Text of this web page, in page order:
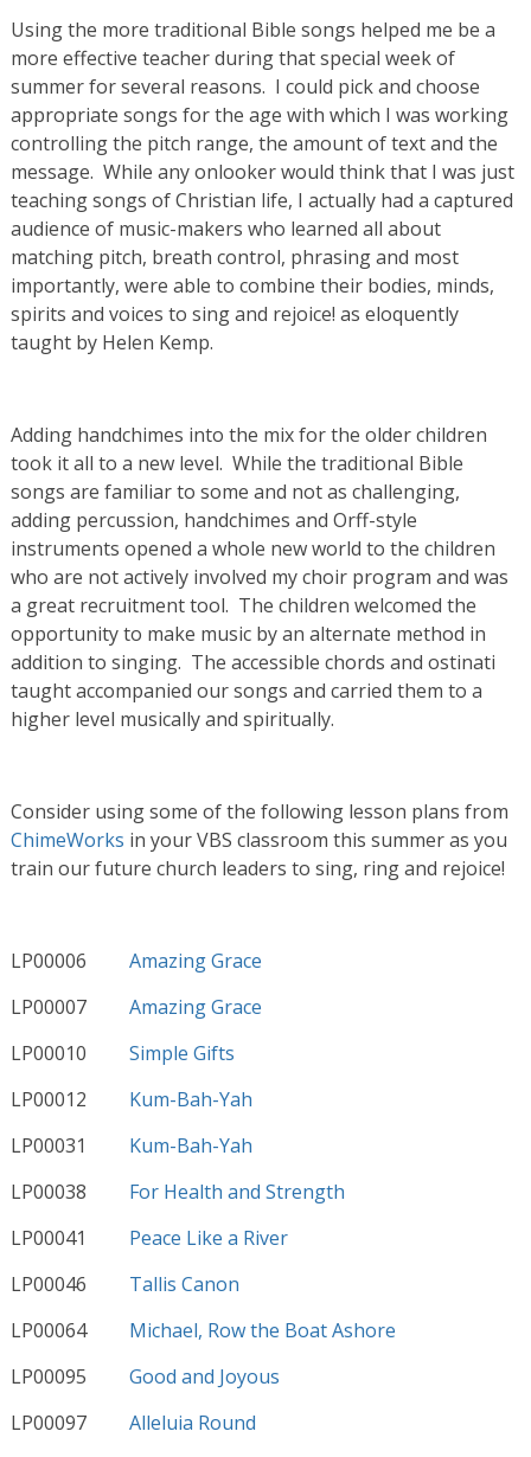
Using the more traditional Bible songs helped me be a
more effective teacher during that special week of
summer for several reasons. I could pick and choose
appropriate songs for the age with which I was working
controlling the pitch range, the amount of text and the
message. While any onlooker would think that I was just
teaching songs of Christian life, I actually had a captured
audience of music-makers who learned all about
matching pitch, breath control, phrasing and most
importantly, were able to combine their bodies, minds,
spirits and voices to sing and rejoice! as eloquently
taught by Helen Kemp.
Adding handchimes into the mix for the older children
took it all to a new level. While the traditional Bible
songs are familiar to some and not as challenging,
adding percussion, handchimes and Orff-style
instruments opened a whole new world to the children
who are not actively involved my choir program and was
a great recruitment tool. The children welcomed the
opportunity to make music by an alternate method in
addition to singing. The accessible chords and ostinati
taught accompanied our songs and carried them to a
higher level musically and spiritually.
Consider using some of the following lesson plans from
ChimeWorks in your VBS classroom this summer as you
train our future church leaders to sing, ring and rejoice!
LP00006 Amazing Grace
LP00007 Amazing Grace
LP00010 Simple Gifts
LP00012 Kum-Bah-Yah
LP00031 Kum-Bah-Yah
LP00038 For Health and Strength
LP00041 Peace Like a River
LP00046 Tallis Canon
LP00064 Michael, Row the Boat Ashore
LP00095 Good and Joyous
LP00097 Alleluia Round